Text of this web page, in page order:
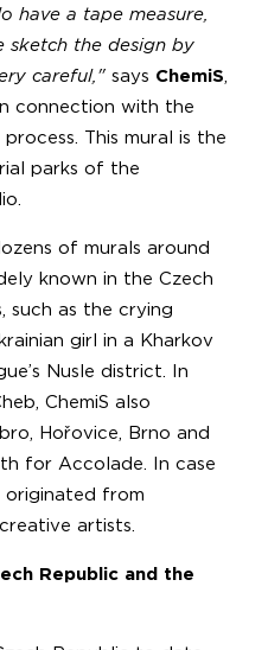
have a tape measure,
sketch the design by
careful," says ChemiS,
connection with the
This mural is the
parks of the
of murals around
known in the Czech
such as the crying
girl in a Kharkov
Nusle district. In
ChemiS also
Hořovice, Brno and
for Accolade. In case
originated from
artists.
Republic and the